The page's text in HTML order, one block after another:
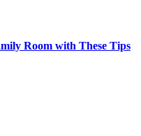
Room with These Tips